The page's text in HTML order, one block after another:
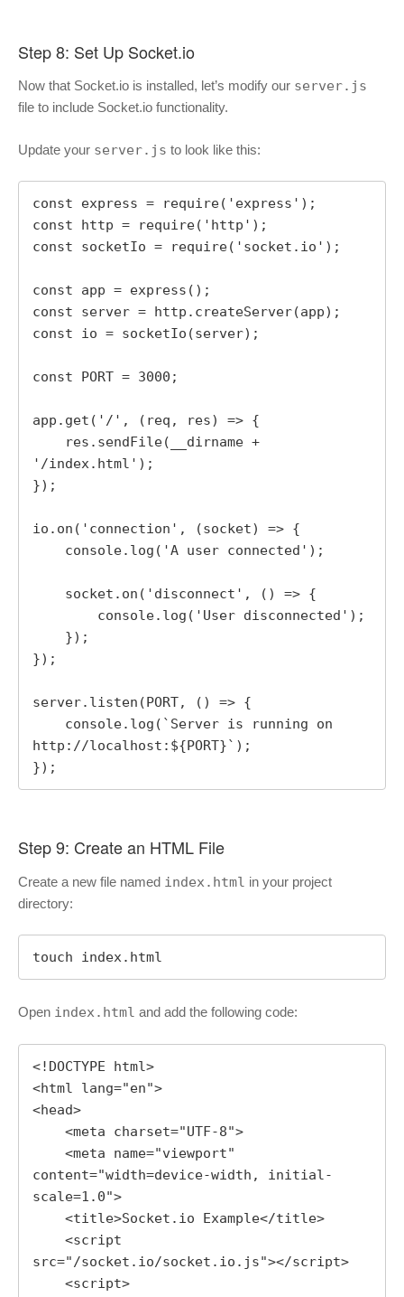
Step 8: Set Up Socket.io
Now that Socket.io is installed, let’s modify our server.js
file to include Socket.io functionality.
Update your server.js to look like this:
const express = require('express');
const http = require('http');
const socketIo = require('socket.io');
const app = express();
const server = http.createServer(app);
const io = socketIo(server);
const PORT = 3000;
app.get('/', (req, res) => {
'/index.html');
});
io.on('connection', (socket) => {
});
server.listen(PORT, () => {
http://localhost:${PORT}`);
});
Step 9: Create an HTML File
Create a new file named index.html in your project
directory:
touch index.html
Open index.html and add the following code:
<!DOCTYPE html>
<html lang="en">
<head>
content="width=device-width, initial-
scale=1.0">
src="/socket.io/socket.io.js"></script>